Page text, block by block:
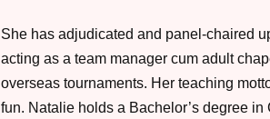
She has adjudicated and panel-chaired
acting as a team manager cum adult
overseas tournaments. Her teaching
fun. Natalie holds a Bachelor’s degree